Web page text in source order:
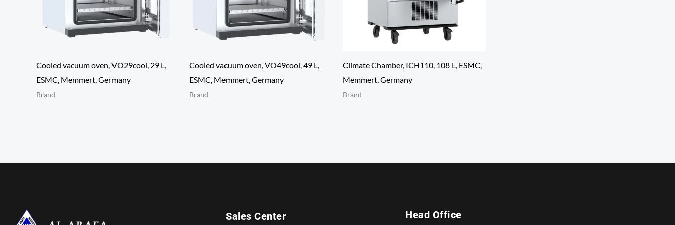
Cooled vacuum oven, VO29cool, 29 L,
ESMC, Memmert, Germany
Brand
Cooled vacuum oven, VO49cool, 49 L,
ESMC, Memmert, Germany
Brand
Climate Chamber, ICH110, 108 L, ESMC,
Memmert, Germany
Brand
Sales Center Head Office